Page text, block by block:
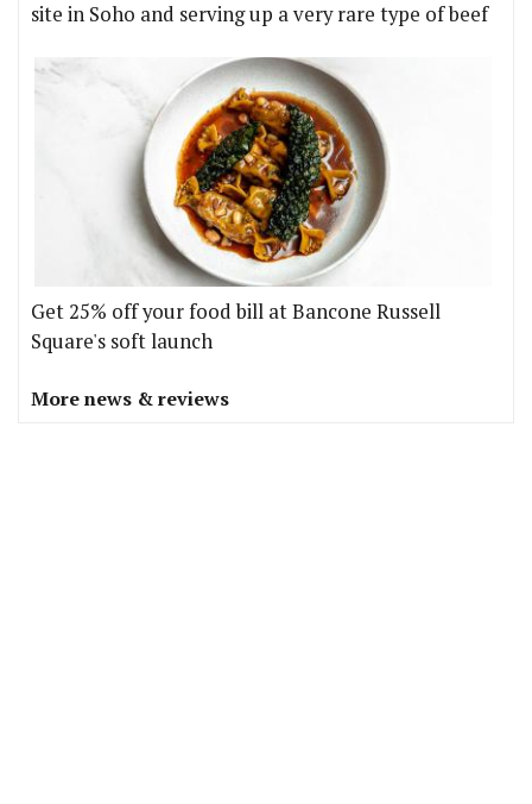
site in Soho and serving up a very rare type of beef
Get 25% off your food bill at Bancone Russell
Square's soft launch
More news & reviews